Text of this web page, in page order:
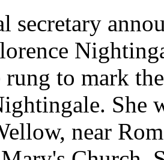
secretary
rung to mark
She
near